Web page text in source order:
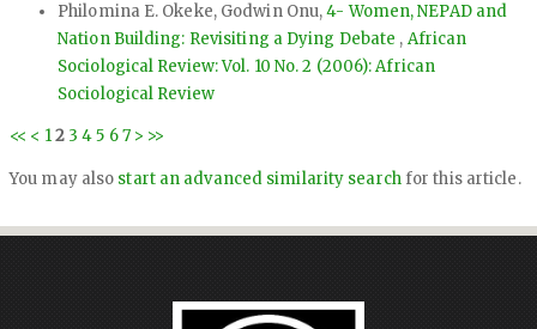
Philomina E. Okeke, Godwin Onu,4- Women, NEPAD and
Nation Building: Revisiting a Dying Debate , African
Sociological Review: Vol. 10 No. 2 (2006): African
Sociological Review
<< < 12 3 4 5 67 > >>
You may also start an advanced similarity searchfor this article.